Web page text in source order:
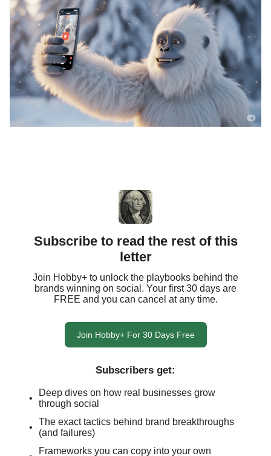
Subscribe to read the rest of this
letter
Join Hobby+ to unlock the playbooks behind the
brands winning on social. Your first 30 days are
FREE and you can cancel at any time.
Join Hobby+ For 30 Days Free
Subscribers get:
Deep dives on how real businesses grow
through social
The exact tactics behind brand breakthroughs
(and failures)
Frameworks you can copy into your own